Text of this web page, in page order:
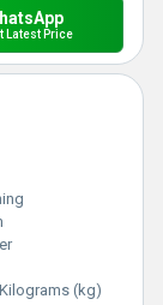
Latest Price
(kg)